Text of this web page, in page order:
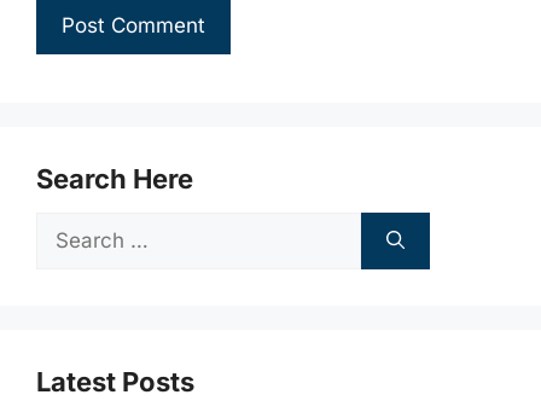
Search Here
Search
Latest Posts